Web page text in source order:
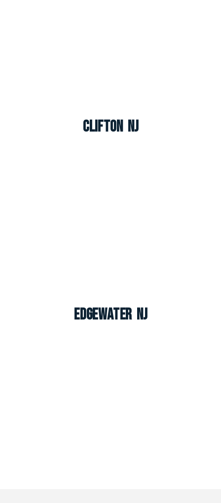
Clifton NJ
Edgewater NJ